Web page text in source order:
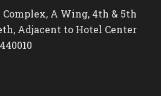
Complex, A Wing, 4th & 5th
Adjacent to Hotel Center